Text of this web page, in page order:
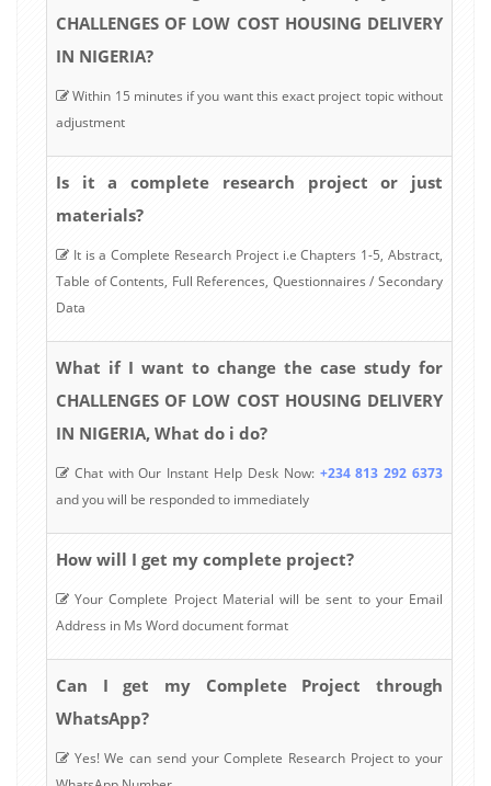
CHALLENGES OF LOW COST HOUSING DELIVERY
IN NIGERIA?
Within 15 minutes if you want this exact project topic without
adjustment
Is it a complete research project or just
materials?
It is a Complete Research Project i.e Chapters 1-5, Abstract,
Table of Contents, Full References, Questionnaires / Secondary
Data
What if I want to change the case study for
CHALLENGES OF LOW COST HOUSING DELIVERY
IN NIGERIA, What do i do?
Chat with Our Instant Help Desk Now: +234 813 292 6373
and you will be responded to immediately
How will I get my complete project?
Your Complete Project Material will be sent to your Email
Address in Ms Word document format
Can I get my Complete Project through
WhatsApp?
Yes! We can send your Complete Research Project to your